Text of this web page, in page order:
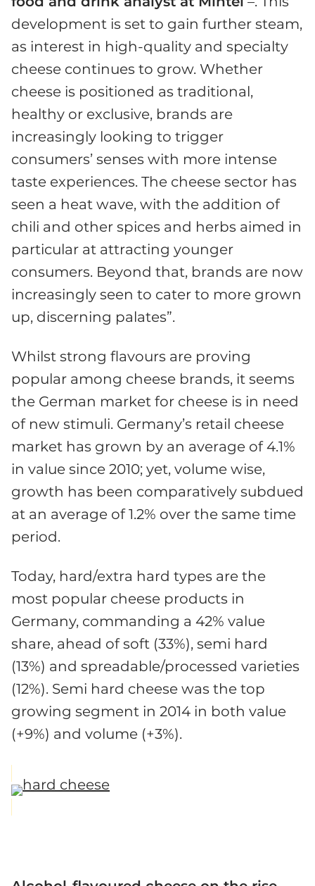
development is set to gain further steam,
as interest in high-quality and specialty
cheese continues to grow. Whether
cheese is positioned as traditional,
healthy or exclusive, brands are
increasingly looking to trigger
consumers’ senses with more intense
taste experiences. The cheese sector has
seen a heat wave, with the addition of
chili and other spices and herbs aimed in
particular at attracting younger
consumers. Beyond that, brands are now
increasingly seen to cater to more grown
up, discerning palates”.
Whilst strong flavours are proving
popular among cheese brands, it seems
the German market for cheese is in need
of new stimuli. Germany’s retail cheese
market has grown by an average of 4.1%
in value since 2010; yet, volume wise,
growth has been comparatively subdued
at an average of 1.2% over the same time
period.
Today, hard/extra hard types are the
most popular cheese products in
Germany, commanding a 42% value
share, ahead of soft (33%), semi hard
(13%) and spreadable/processed varieties
(12%). Semi hard cheese was the top
growing segment in 2014 in both value
(+9%) and volume (+3%).